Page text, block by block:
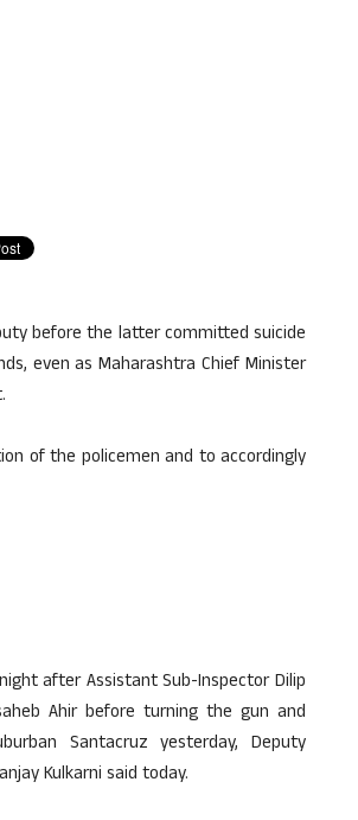
before the latter committed suicide
even as Maharashtra Chief Minister
of the policemen and to accordingly
after Assistant Sub-Inspector Dilip
Ahir before turning the gun and
Santacruz yesterday, Deputy
Kulkarni said today.